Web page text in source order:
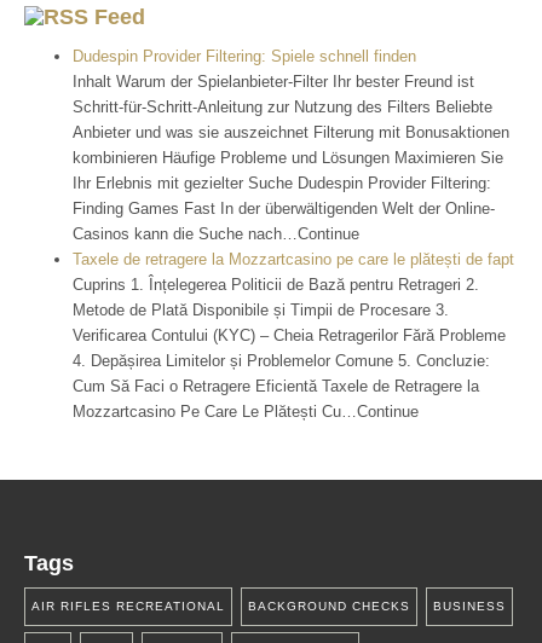
Feed
Dudespin Provider Filtering: Spiele schnell finden
Inhalt Warum der Spielanbieter-Filter Ihr bester Freund ist
Schritt-für-Schritt-Anleitung zur Nutzung des Filters Beliebte
Anbieter und was sie auszeichnet Filterung mit Bonusaktionen
kombinieren Häufige Probleme und Lösungen Maximieren Sie
Ihr Erlebnis mit gezielter Suche Dudespin Provider Filtering:
Finding Games Fast In der überwältigenden Welt der Online-
Casinos kann die Suche nach…Continue
Taxele de retragere la Mozzartcasino pe care le plătești de fapt
Cuprins 1. Înțelegerea Politicii de Bază pentru Retrageri 2.
Metode de Plată Disponibile și Timpii de Procesare 3.
Verificarea Contului (KYC) – Cheia Retragerilor Fără Probleme
4. Depășirea Limitelor și Problemelor Comune 5. Concluzie:
Cum Să Faci o Retragere Eficientă Taxele de Retragere la
Mozzartcasino Pe Care Le Plătești Cu…Continue
Tags
AIR RIFLES RECREATIONAL BACKGROUND CHECKS BUSINESS